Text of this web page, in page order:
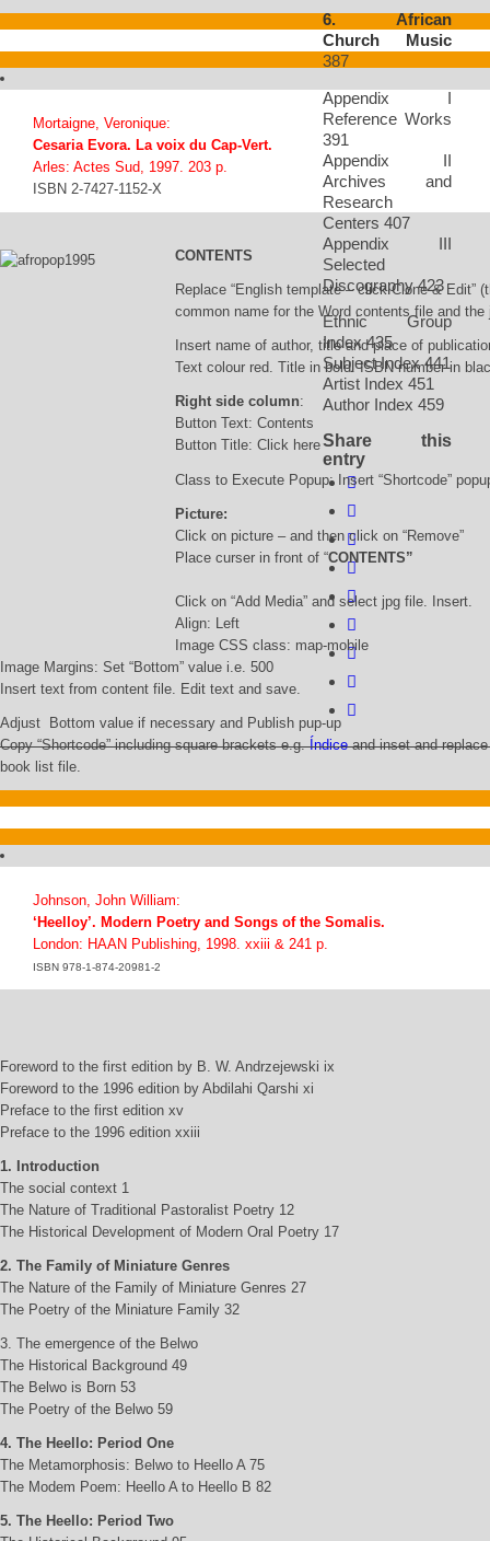
6. African
Church Music
387
Appendix I
Reference Works
391
Appendix II
Archives and
Research
Centers 407
Appendix III
Selected
Discography 423
Ethnic Group
Index 435
Subject Index 441
Artist Index 451
Author Index 459
Share this
entry
Mortaigne, Veronique:
Cesaria Evora. La voix du Cap-Vert.
Arles: Actes Sud, 1997. 203 p.
ISBN 2-7427-1152-X
CONTENTS
Replace “English template – click Clone & Edit”
common name for the Word contents file and the
Insert name of author, title and place of
Text colour red. Title in bold. ISBN number in
Right side column:
Button Text: Contents
Button Title: Click here
Class to Execute Popup: Insert “Shortcode”
Picture:
Click on picture – and then click on “Remove”
Place curser in front of “CONTENTS”
Click on “Add Media” and select jpg file. Insert.
Align: Left
Image CSS class: map-mobile
Image Margins: Set “Bottom” value i.e. 500
Insert text from content file. Edit text and save.
Adjust Bottom value if necessary and Publish pup-up
Copy “Shortcode” including square brackets e.g.Índiceand inset and replace
book list file.
Johnson, John William:
‘Heelloy’. Modern Poetry and Songs of the Somalis.
London: HAAN Publishing, 1998. xxiii & 241 p.
ISBN 978-1-874-20981-2
Foreword to the first edition by B. W. Andrzejewski ix
Foreword to the 1996 edition by Abdilahi Qarshi xi
Preface to the first edition xv
Preface to the 1996 edition xxiii
1. Introduction
The social context 1
The Nature of Traditional Pastoralist Poetry 12
The Historical Development of Modern Oral Poetry 17
2. The Family of Miniature Genres
The Nature of the Family of Miniature Genres 27
The Poetry of the Miniature Family 32
3. The emergence of the Belwo
The Historical Background 49
The Belwo is Born 53
The Poetry of the Belwo 59
4. The Heello: Period One
The Metamorphosis: Belwo to Heello A 75
The Modem Poem: Heello A to Heello B 82
5. The Heello: Period Two